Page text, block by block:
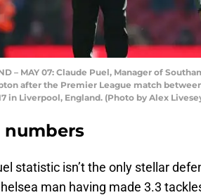
– MAY 07: Claude Puel, Manager of
after the Premier League match
in Liverpool, England. (Photo by Alex
numbers
statistic isn’t the only stellar
man having made 3.3